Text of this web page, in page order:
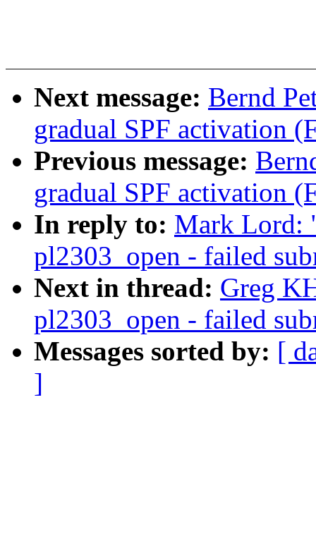
Next message: Bernd
gradual SPF activation
Previous message:
gradual SPF activation
In reply to: Mark Lord:
pl2303_open - failed
Next in thread: Greg
pl2303_open - failed
Messages sorted by: [
]